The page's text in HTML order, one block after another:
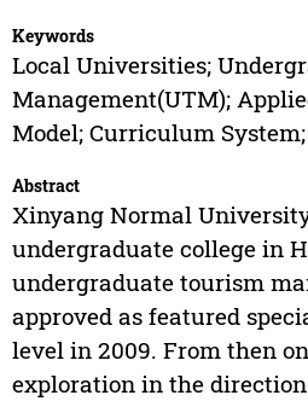
Keywords
Local Universities;
Management(UTM);
Model; Curriculum
Abstract
Xinyang Normal
undergraduate college in
undergraduate tourism
approved as featured
level in 2009. From then
exploration in the